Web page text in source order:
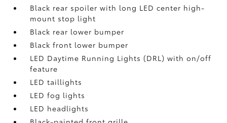
Black rear spoiler with long LED center high-
mount stop light
Black rear lower bumper
Black front lower bumper
LED Daytime Running Lights (DRL) with on/off
feature
LED taillights
LED fog lights
LED headlights